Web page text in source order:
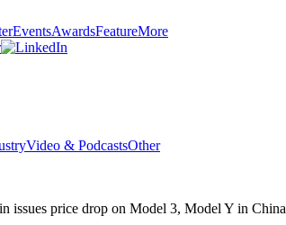
EventsAwardsFeatureMore
Video & PodcastsOther
issues price drop on Model 3, Model Y in China